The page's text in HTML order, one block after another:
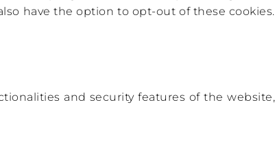
have the option to opt-out of these cookies.
and security features of the website,